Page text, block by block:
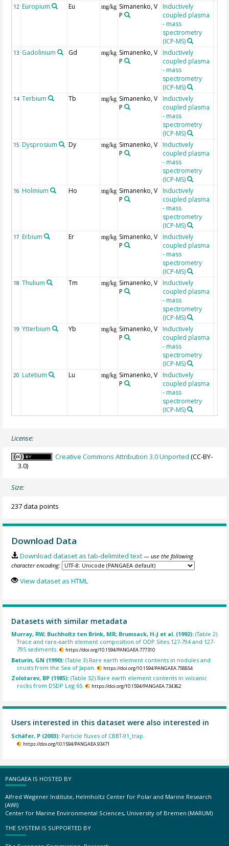
12 Europium Eu mg/kg Simanenko, V
P
Inductively
coupled plasma
- mass
spectrometry
(ICP-MS)
13 Gadolinium Gd mg/kg Simanenko, V
P
Inductively
coupled plasma
- mass
spectrometry
(ICP-MS)
14 Terbium Tb mg/kg Simanenko, V
P
Inductively
coupled plasma
- mass
spectrometry
(ICP-MS)
15 Dysprosium Dy mg/kg Simanenko, V
P
Inductively
coupled plasma
- mass
spectrometry
(ICP-MS)
16 Holmium Ho mg/kg Simanenko, V
P
Inductively
coupled plasma
- mass
spectrometry
(ICP-MS)
17 Erbium Er mg/kg Simanenko, V
P
Inductively
coupled plasma
- mass
spectrometry
(ICP-MS)
18 Thulium Tm mg/kg Simanenko, V
P
Inductively
coupled plasma
- mass
spectrometry
(ICP-MS)
19 Ytterbium Yb mg/kg Simanenko, V
P
Inductively
coupled plasma
- mass
spectrometry
(ICP-MS)
20 Lutetium Lu mg/kg Simanenko, V
P
Inductively
coupled plasma
- mass
spectrometry
(ICP-MS)
License:
Creative Commons Attribution 3.0 Unported (CC-BY-
3.0)
Size:
237 data points
Download Data
Download dataset as tab-delimited text — use the following
character encoding:
View dataset as HTML
Datasets with similar metadata
Murray, RW; Buchholtz ten Brink, MR; Brumsack, H-J et al. (1992):(Table 2)
Trace and rare-earth element composition of ODP Sites 127-794 and 127-
795 sediments.
https://doi.org/10.1594/PANGAEA.777310
Baturin, GN (1990):(Table 3) Rare earth element contents in nodules and
crusts from the Sea of Japan.
https://doi.org/10.1594/PANGAEA.758854
Zolotarev, BP (1985):(Table 32) Rare earth element contents in volcanic
rocks from DSDP Leg 65.
https://doi.org/10.1594/PANGAEA.734362
Users interested in this dataset were also interested in
Schäfer, P (2003): Particle fluxes of CBBT-91_trap.
https://doi.org/10.1594/PANGAEA.93471
PANGAEA IS HOSTED BY
Alfred Wegener Institute, Helmholtz Center for Polar and Marine Research
(AWI)
Center for Marine Environmental Sciences, University of Bremen (MARUM)
THE SYSTEM IS SUPPORTED BY